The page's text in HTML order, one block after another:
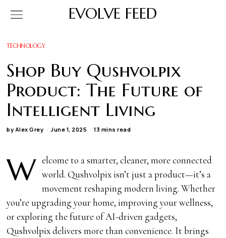
EVOLVE FEED
TECHNOLOGY
Shop Buy Qushvolpix
Product: The Future of
Intelligent Living
by Alex Grey June 1, 2025 13 mins read
W elcome to a smarter, cleaner, more connected
world. Qushvolpix isn’t just a product—it’s a
movement reshaping modern living. Whether
you’re upgrading your home, improving your wellness,
or exploring the future of AI-driven gadgets,
Qushvolpix delivers more than convenience. It brings